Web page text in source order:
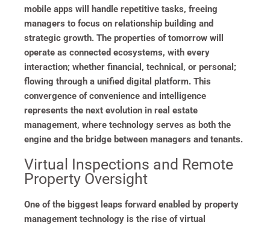
mobile apps will handle repetitive tasks, freeing
managers to focus on relationship building and
strategic growth. The properties of tomorrow will
operate as connected ecosystems, with every
interaction; whether financial, technical, or personal;
flowing through a unified digital platform. This
convergence of convenience and intelligence
represents the next evolution in real estate
management, where technology serves as both the
engine and the bridge between managers and tenants.
Virtual Inspections and Remote
Property Oversight
One of the biggest leaps forward enabled by property
management technology is the rise of virtual